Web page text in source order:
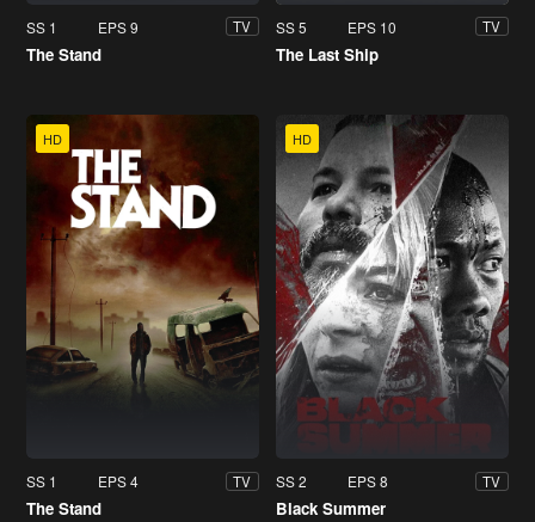
SS 1 EPS 9 TV
The Stand
SS 5 EPS 10 TV
The Last Ship
HD
SS 1 EPS 4 TV
The Stand
HD
SS 2 EPS 8 TV
Black Summer